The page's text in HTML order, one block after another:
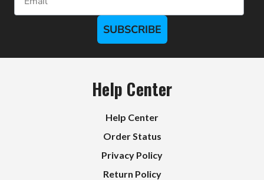
SUBSCRIBE
Help Center
Help Center
Order Status
Privacy Policy
Return Policy